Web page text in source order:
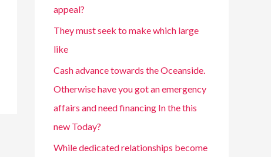
appeal?
They must seek to make which large
like
Cash advance towards the Oceanside.
Otherwise have you got an emergency
affairs and need financing In the this
new Today?
While dedicated relationships become